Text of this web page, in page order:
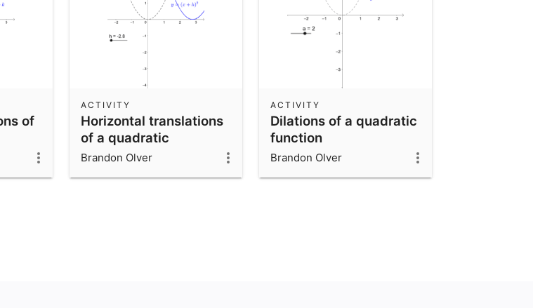
of
Horizontal translations
of a quadratic
ACTIVITY
Brandon Olver
Dilations of a quadratic
function
ACTIVITY
Brandon Olver